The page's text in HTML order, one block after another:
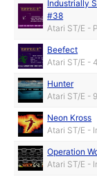
Industrially
#38
Atari ST/E -
Beefect
Atari ST/E -
Hunter
Atari ST/E -
Neon Kross
Atari ST/E -
Operation
Atari ST/E -